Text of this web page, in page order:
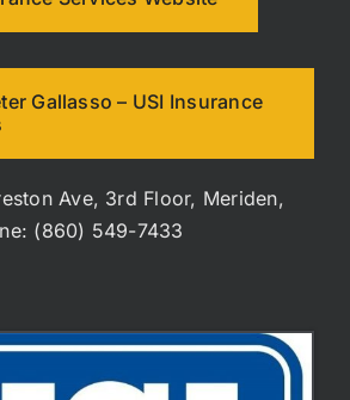
Gallasso – USI Insurance
Ave, 3rd Floor, Meriden,
(860) 549-7433